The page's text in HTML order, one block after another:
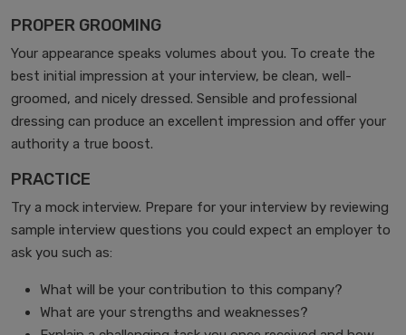
PROPER GROOMING
Your appearance speaks volumes about you. To create the
best initial impression at your interview, be clean, well-
groomed, and nicely dressed. Sensible and professional
dressing can produce an excellent impression and offer your
authority a true boost.
PRACTICE
Try a mock interview. Prepare for your interview by reviewing
sample interview questions you could expect an employer to
ask you such as:
What will be your contribution to this company?
What are your strengths and weaknesses?